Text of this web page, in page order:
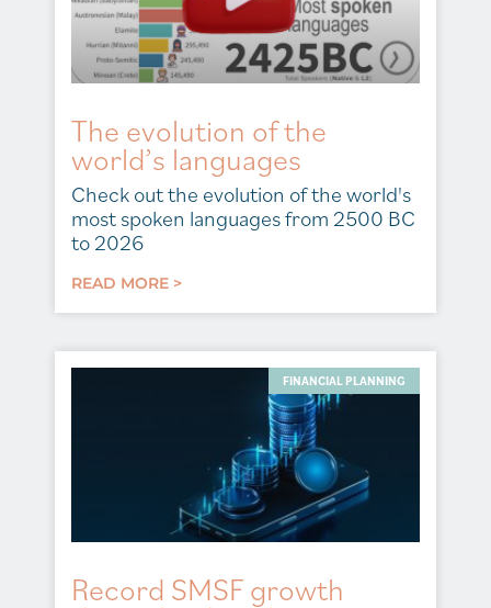
The evolution of the
world’s languages
Check out the evolution of the world's
most spoken languages from 2500 BC
to 2026
READ MORE >
FINANCIAL PLANNING
Record SMSF growth